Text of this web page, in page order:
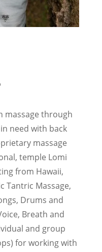
massage through
need with back
massage
temple Lomi
from Hawaii,
Tantric Massage,
Drums and
Breath and
and group
for working with